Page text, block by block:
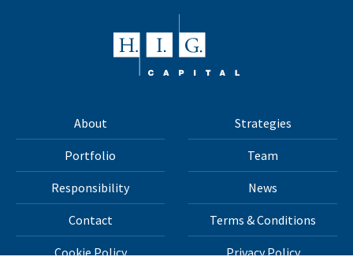
About Strategies
Portfolio Team
Responsibility News
Contact Terms & Conditions
Cookie Policy Privacy Policy